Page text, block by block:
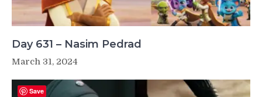
Day 631 – Nasim Pedrad
March 31, 2024
Save